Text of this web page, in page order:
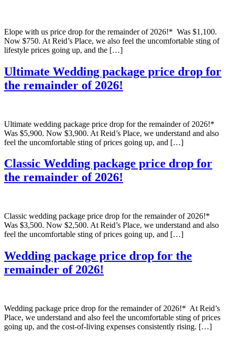
Elope with us price drop for the remainder of 2026!* Was $1,100.
Now $750. At Reid’s Place, we also feel the uncomfortable sting of
lifestyle prices going up, and the […]
Ultimate Wedding package price drop for
the remainder of 2026!
Ultimate wedding package price drop for the remainder of 2026!*
Was $5,900. Now $3,900. At Reid’s Place, we understand and also
feel the uncomfortable sting of prices going up, and […]
Classic Wedding package price drop for
the remainder of 2026!
Classic wedding package price drop for the remainder of 2026!*
Was $3,500. Now $2,500. At Reid’s Place, we understand and also
feel the uncomfortable sting of prices going up, and […]
Wedding package price drop for the
remainder of 2026!
Wedding package price drop for the remainder of 2026!* At Reid’s
Place, we understand and also feel the uncomfortable sting of prices
going up, and the cost-of-living expenses consistently rising. […]